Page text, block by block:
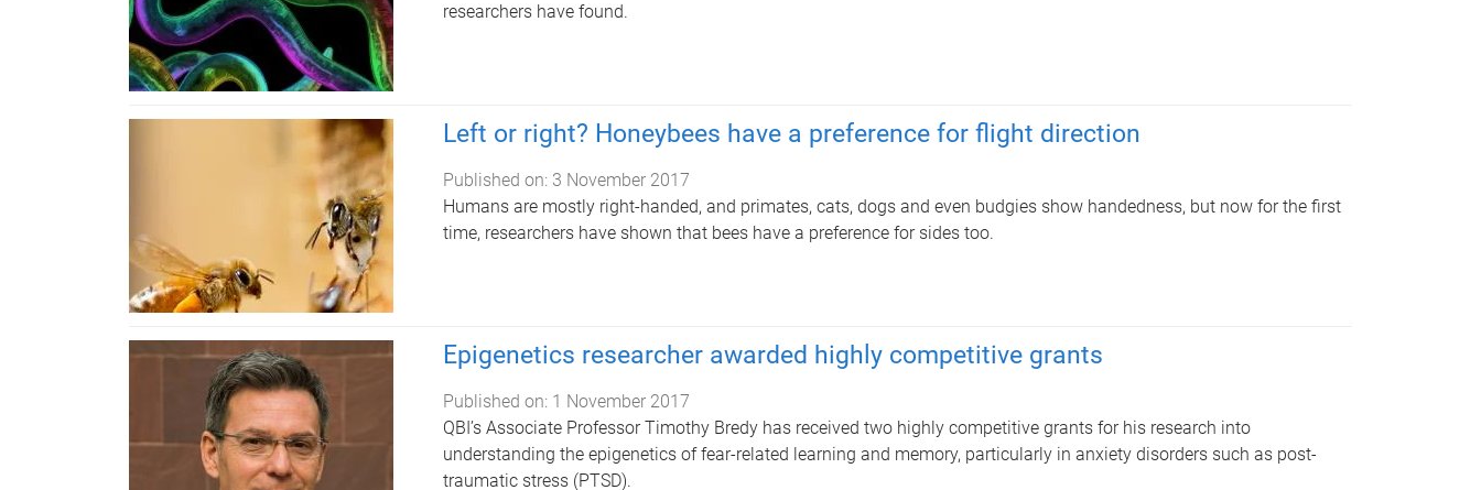
researchers have found.
Left or right? Honeybees have a preference for flight direction
Published on: 3 November 2017
Humans are mostly right-handed, and primates, cats, dogs and even budgies show handedness, but now for the first
time, researchers have shown that bees have a preference for sides too.
Epigenetics researcher awarded highly competitive grants
Published on: 1 November 2017
QBI’s Associate Professor Timothy Bredy has received two highly competitive grants for his research into
understanding the epigenetics of fear-related learning and memory, particularly in anxiety disorders such as post-
traumatic stress (PTSD).